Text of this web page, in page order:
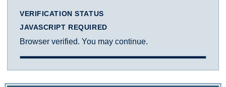
VERIFICATION STATUS
JAVASCRIPT REQUIRED
Browser verified. You may continue.